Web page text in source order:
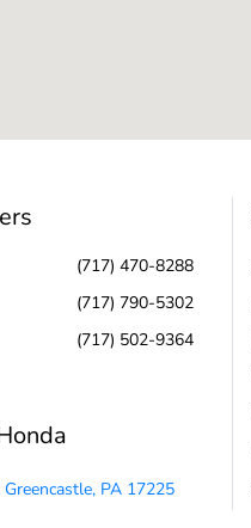
(717) 470-8288
(717) 790-5302
(717) 502-9364
PA 17225